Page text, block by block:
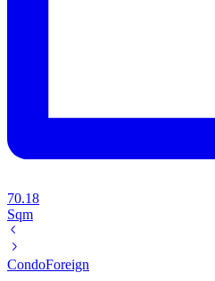
70.18
Sqm
CondoForeign